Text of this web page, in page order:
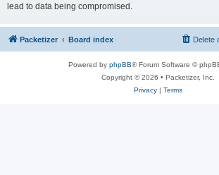
lead to data being compromised.
Packetizer Board index Delete
Powered by phpBB® Forum Software ©
Copyright © 2026 • Packetizer, Inc.
Privacy| Terms